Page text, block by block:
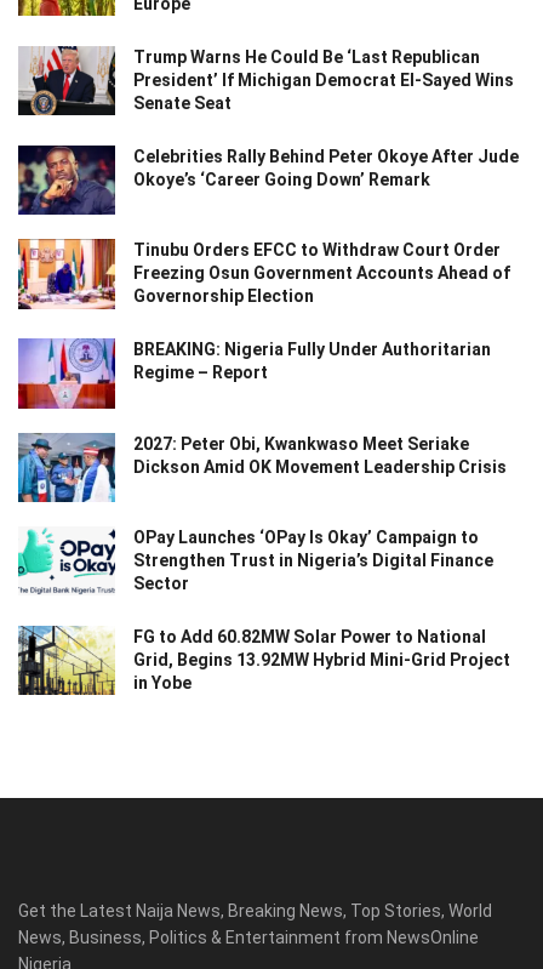
Europe
Trump Warns He Could Be ‘Last Republican
President’ If Michigan Democrat El-Sayed Wins
Senate Seat
Celebrities Rally Behind Peter Okoye After Jude
Okoye’s ‘Career Going Down’ Remark
Tinubu Orders EFCC to Withdraw Court Order
Freezing Osun Government Accounts Ahead of
Governorship Election
BREAKING: Nigeria Fully Under Authoritarian
Regime – Report
2027: Peter Obi, Kwankwaso Meet Seriake
Dickson Amid OK Movement Leadership Crisis
OPay Launches ‘OPay Is Okay’ Campaign to
Strengthen Trust in Nigeria’s Digital Finance
Sector
FG to Add 60.82MW Solar Power to National
Grid, Begins 13.92MW Hybrid Mini-Grid Project
in Yobe
Get the Latest Naija News, Breaking News, Top Stories, World
News, Business, Politics & Entertainment from NewsOnline
Nigeria.